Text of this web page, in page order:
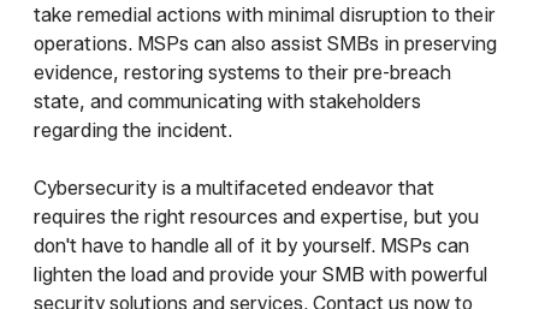
take remedial actions with minimal disruption to their
operations. MSPs can also assist SMBs in preserving
evidence, restoring systems to their pre-breach
state, and communicating with stakeholders
regarding the incident.
Cybersecurity is a multifaceted endeavor that
requires the right resources and expertise, but you
don't have to handle all of it by yourself. MSPs can
lighten the load and provide your SMB with powerful
security solutions and services. Contact us now to